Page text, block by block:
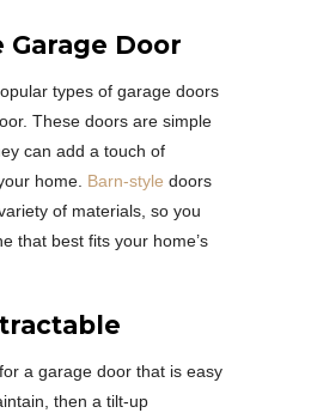
Garage Door
types of garage doors
These doors are simple
can add a touch of
home. Barn-style doors
of materials, so you
that best fits your home’s
a garage door that is easy
then a tilt-up